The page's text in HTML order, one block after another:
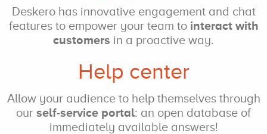
Deskero has innovative engagement and chat
features to empower your team to interact with
customers in a proactive way.
Help center
Allow your audienceto help themselves through
our self-service portal: an open database of
immediately available answers!